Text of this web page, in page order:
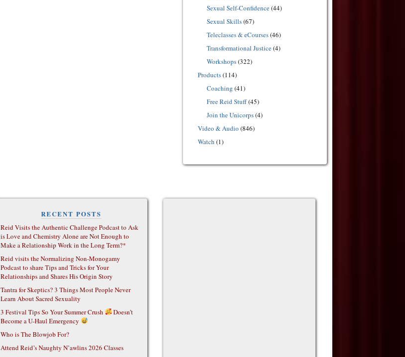
Sexual Self-Confidence(44)
Sexual Skills(67)
Teleclasses & eCourses(46)
Transformational Justice(4)
Workshops(322)
Products(114)
Coaching (41)
Free Reid Stuff(45)
Join the Unicorps(4)
Video & Audio (846)
Watch (1)
RECENT POSTS
Reid Visits the Authentic Challenge Podcast to Ask
is Love and Chemistry Alone are Not Enough to
Make a Relationship Work in the Long Term?*
Reid visits the Normalizing Non-Monogamy
Podcast to share Tips and Tricks for Your
Relationships and Shares His Origin Story
Tantra for Skeptics? 3 Things Most People Never
Learn About Sacred Sexuality
3 Festival Tips So Your Summer Crush
Doesn’t
Become a U-Haul Emergency
Who is The Blowjob For?
Attend Reid’s Naughty N’awlins 2026 Classes